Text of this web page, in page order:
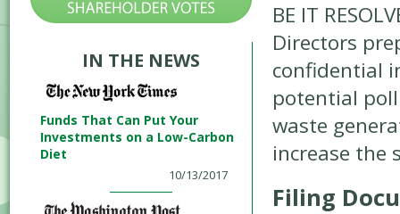
IN THE NEWS
Funds That Can Put Your
Investments on a Low-Carbon
Diet
10/13/2017
BE IT
Directors
confidential
potential
waste
increase the
Filing